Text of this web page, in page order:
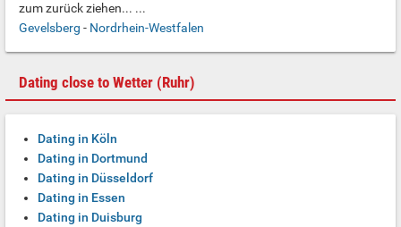
zum zurück ziehen... ...
Gevelsberg - Nordrhein-Westfalen
Dating close to Wetter (Ruhr)
Dating in Köln
Dating in Dortmund
Dating in Düsseldorf
Dating in Essen
Dating in Duisburg